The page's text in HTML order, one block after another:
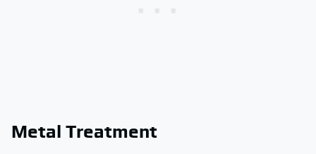
Metal Treatment